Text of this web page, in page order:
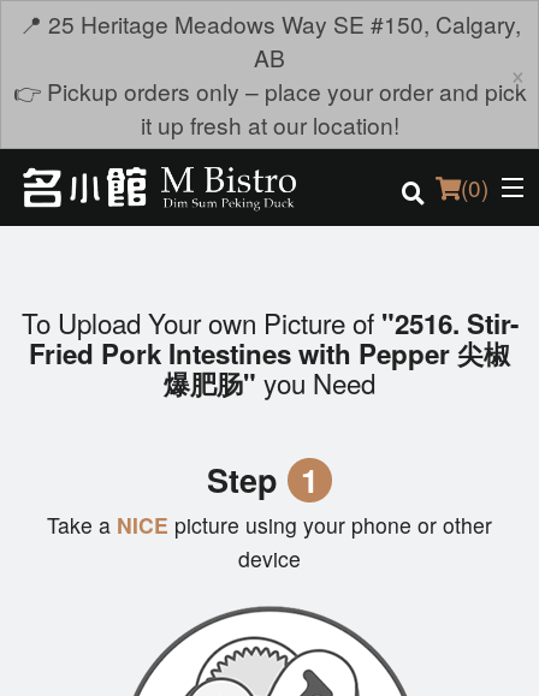
📍 25 Heritage Meadows Way SE #150, Calgary,
AB
👉 Pickup orders only – place your order and pick
it up fresh at our location!
×
(0)
Order Online
To Upload Your own Picture of "2516. Stir-
Fried Pork Intestines with Pepper 尖椒
爆肥肠" you Need
Step 1
Take a NICE picture using your phone or other
device